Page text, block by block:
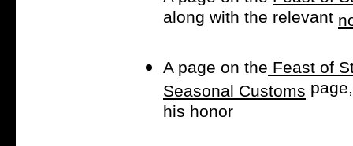
along with the relevant
A page on the Feast of
Seasonal Customs
his honor